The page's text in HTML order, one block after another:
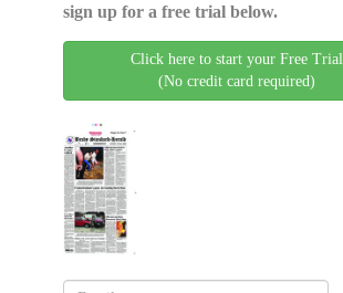
sign up for a free trial below.
Click here to start your Free Trial
(No credit card required)